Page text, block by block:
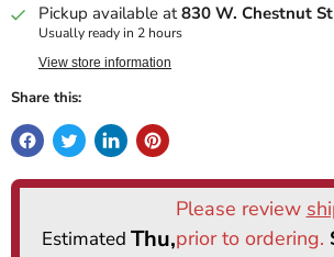
Pickup available at830 W. Chestnut St
Usually ready in 2 hours
View store information
Share this: